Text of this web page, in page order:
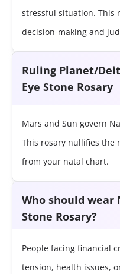
stressful situation. This
decision-making and
Ruling Planet/
Eye Stone Rosary
Mars and Sun govern
This rosary nullifies the
from your natal chart.
Who should wear
Stone Rosary?
People facing financial
tension, health issues,